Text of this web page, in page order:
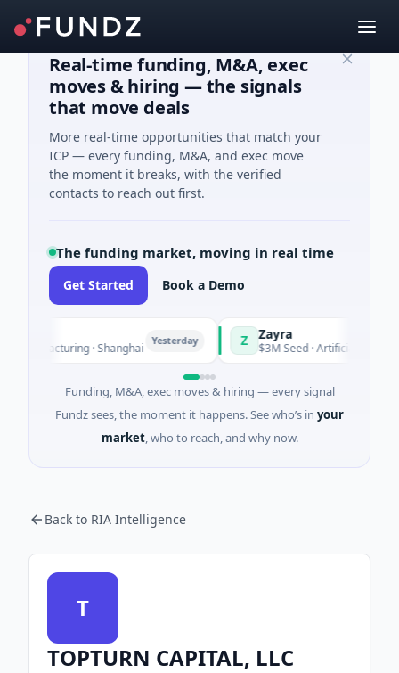
Real-time funding, M&A, exec
moves & hiring — the signals
that move deals
More real-time opportunities that match your
ICP — every funding, M&A, and exec move
the moment it breaks, with the verified
contacts to reach out first.
The funding market, moving in real time
Get Started Book a Demo
· Shanghai Yesterday Zayra
$3M Seed · Artificial Intelligence
Funding, M&A, exec moves & hiring — every signal
Fundz sees, the moment it happens. See who’s in your
market, who to reach, and why now.
Back to RIA Intelligence
T
TOPTURN CAPITAL, LLC